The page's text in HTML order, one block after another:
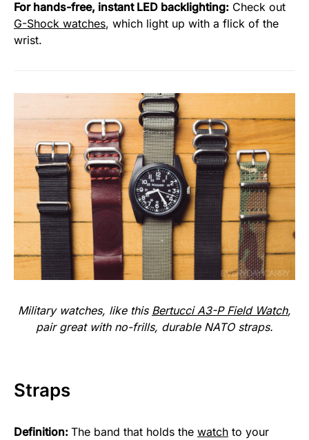
For hands-free, instant LED backlighting: Check out
G-Shock watches, which light up with a flick of the
wrist.
Military watches, like this Bertucci A3-P Field Watch,
pair great with no-frills, durable NATO straps.
Straps
Definition: The band that holds the watch to your